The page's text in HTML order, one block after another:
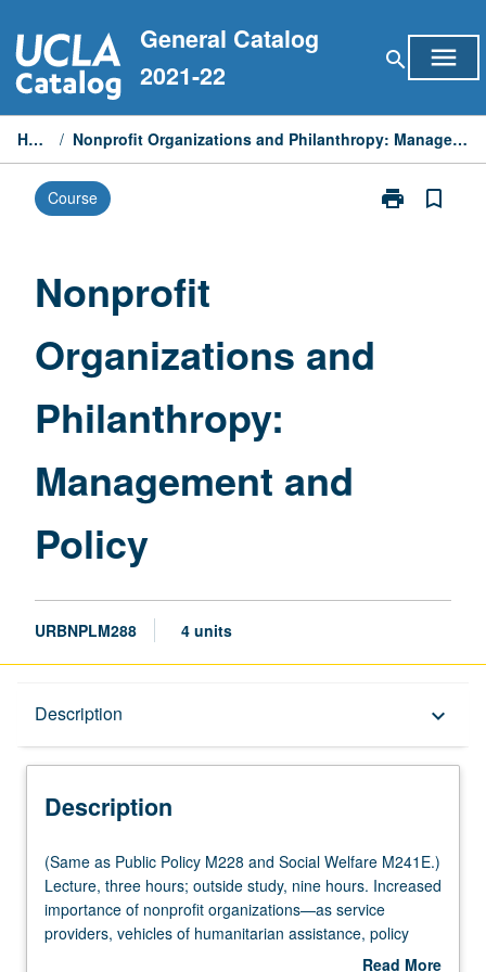
to
content
General Catalog
2021-22
search menu
Home / Nonprofit Organizations and Philanthropy: Management and Policy
Course print
Print
bookmark_border
Nonprofit
Organizations and
Philanthropy:
Management and
Policy
URBNPLM288 4 units
Description keyboard_arrow_down
Description
(Same
as
Public
Policy
(Same as Public Policy M228 and Social Welfare M241E.)
Lecture, three hours; outside study, nine hours. Increased
importance of nonprofit organizations—as service
providers, vehicles of humanitarian assistance, policy
advocates, social entrepreneurs, innovators, and asRead More